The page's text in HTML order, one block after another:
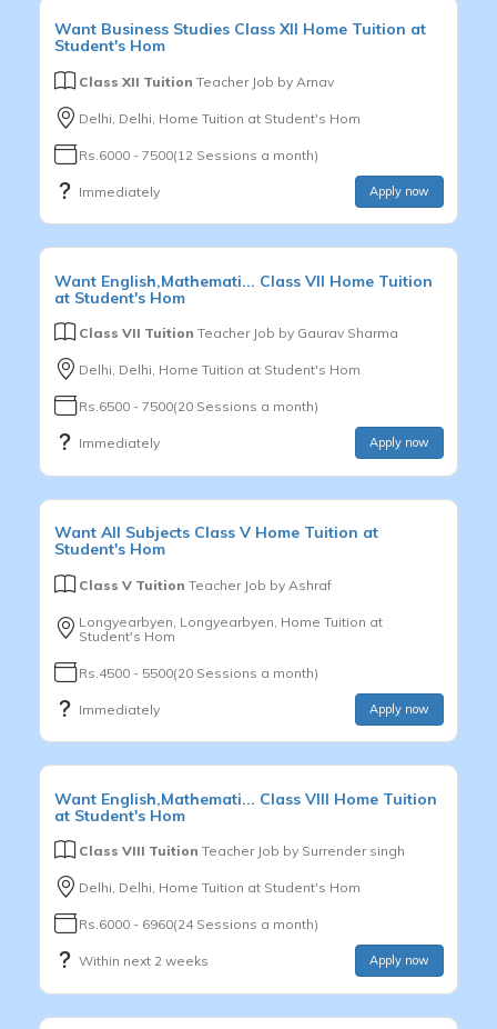
Want Business Studies Class XII Home Tuition at
Student's Hom
Class XII Tuition Teacher Job by Arnav
Delhi, Delhi, Home Tuition at Student's Hom
Rs.6000 - 7500(12 Sessions a month)
Immediately Apply now
Want English,Mathemati... Class VII Home Tuition
at Student's Hom
Class VII Tuition Teacher Job by Gaurav Sharma
Delhi, Delhi, Home Tuition at Student's Hom
Rs.6500 - 7500(20 Sessions a month)
Immediately Apply now
Want All Subjects Class V Home Tuition at
Student's Hom
Class V Tuition Teacher Job by Ashraf
Longyearbyen, Longyearbyen, Home Tuition at
Student's Hom
Rs.4500 - 5500(20 Sessions a month)
Immediately Apply now
Want English,Mathemati... Class VIII Home Tuition
at Student's Hom
Class VIII Tuition Teacher Job by Surrender singh
Delhi, Delhi, Home Tuition at Student's Hom
Rs.6000 - 6960(24 Sessions a month)
Within next 2 weeks Apply now